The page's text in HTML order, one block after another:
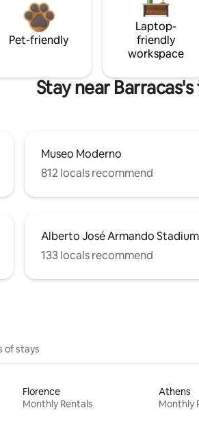
Pet-friendly
Laptop-
friendly
workspace
Stay near
Museo Moderno
812 locals recommend
Alberto José Armando Stadium
133 locals recommend
of stays
Florence
Monthly Rentals
Athens
Monthly